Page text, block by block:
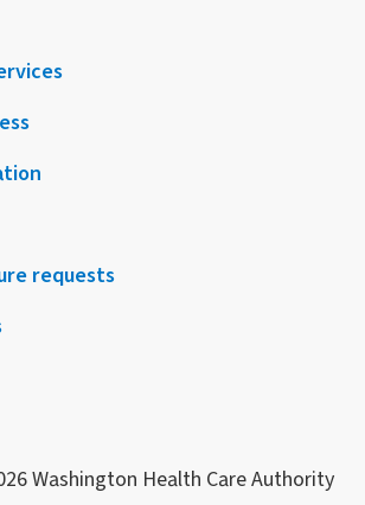
requests
Washington Health Care Authority